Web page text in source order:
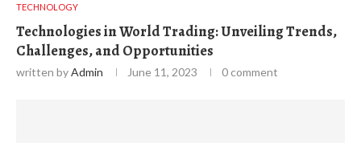
TECHNOLOGY
Technologies in World Trading: Unveiling Trends,
Challenges, and Opportunities
written byAdmin June 11, 2023 0 comment